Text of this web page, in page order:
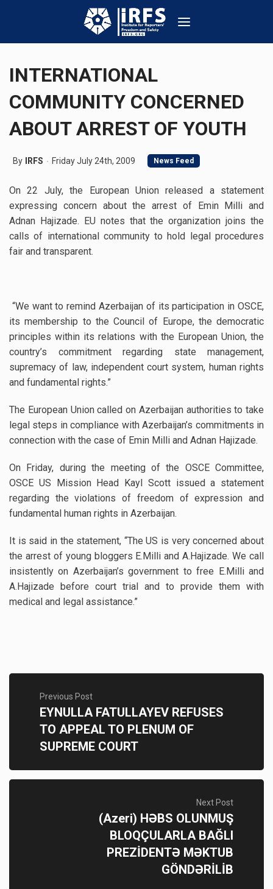
INTERNATIONAL
COMMUNITY CONCERNED
ABOUT ARREST OF YOUTH
By IRFS Friday July 24th, 2009 News Feed
On 22 July, the European Union released a statement
expressing concern about the arrest of Emin Milli and
Adnan Hajizade. EU notes that the organization joins the
calls of international community to hold legal procedures
fair and transparent.
“We want to remind Azerbaijan of its participation in OSCE,
its membership to the Council of Europe, the democratic
principles within its relations with the European Union, the
country’s commitment regarding state management,
supremacy of law, independent court system, human rights
and fundamental rights.”
The European Union called on Azerbaijan authorities to take
legal steps in compliance with Azerbaijan’s commitments in
connection with the case of Emin Milli and Adnan Hajizade.
On Friday, during the meeting of the OSCE Committee,
OSCE US Mission Head Kayl Scott issued a statement
regarding the violations of freedom of expression and
fundamental human rights in Azerbaijan.
It is said in the statement, “The US is very concerned about
the arrest of young bloggers E.Milli and A.Hajizade. We call
insistently on Azerbaijan’s government to free E.Milli and
A.Hajizade before court trial and to provide them with
medical and legal assistance.”
Previous Post
EYNULLA FATULLAYEV REFUSES
TO APPEAL TO PLENUM OF
SUPREME COURT
Next Post
(Azeri) HƏBS OLUNMUŞ
BLOQÇULARLA BAĞLI
PREZİDENTƏ MƏKTUB
GÖNDƏRİLİB